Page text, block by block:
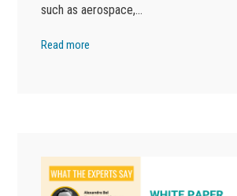
such as aerospace,…
Read more